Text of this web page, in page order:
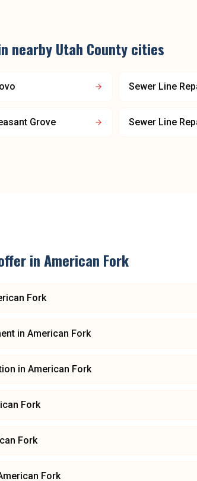
nearbyUtah Countycities
Sewer Line
Grove Sewer Line
inAmerican Fork
Fork
in American Fork
in American Fork
Fork
Fork
Fork